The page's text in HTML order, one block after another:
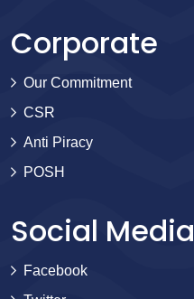
Corporate
Our Commitment
CSR
Anti Piracy
POSH
Social Media
Facebook